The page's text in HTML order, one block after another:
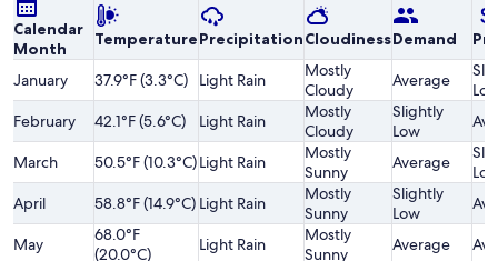
Calendar
Month
TemperaturePrecipitationCloudinessDemand
January 37.9°F (3.3°C) Light Rain
Mostly
Cloudy
Average
February
42.1°F (5.6°C) Light Rain
Mostly
Cloudy
Slightly
Low
March 50.5°F (10.3°C)Light Rain
Mostly
Sunny
Average
April
58.8°F (14.9°C) Light Rain
Mostly
Sunny
Slightly
Low
May
68.0°F
(20.0°C)
Light Rain
Mostly
Sunny
Average